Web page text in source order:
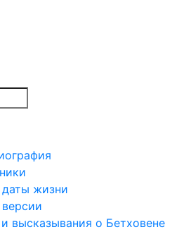
жизни
высказывания о Бетховене